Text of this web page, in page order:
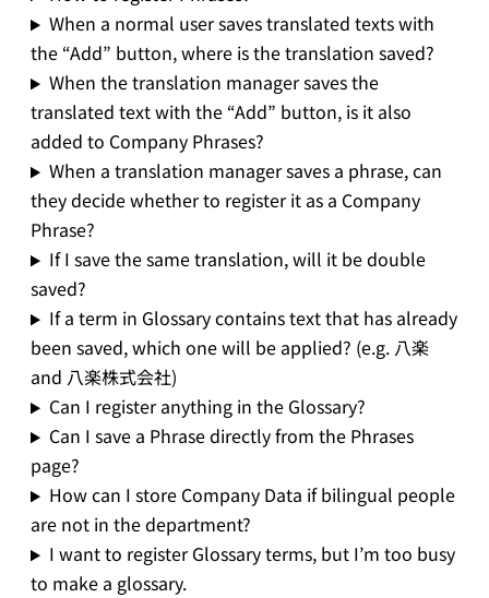
When a normal user saves translated texts with
the “Add” button, where is the translation saved?
When the translation manager saves the
translated text with the “Add” button, is it also
added to Company Phrases?
When a translation manager saves a phrase, can
they decide whether to register it as a Company
Phrase?
If I save the same translation, will it be double
saved?
If a term in Glossary contains text that has already
been saved, which one will be applied? (e.g. 八楽
and 八楽株式会社)
Can I register anything in the Glossary?
Can I save a Phrase directly from the Phrases
page?
How can I store Company Data if bilingual people
are not in the department?
I want to register Glossary terms, but I’m too busy
to make a glossary.